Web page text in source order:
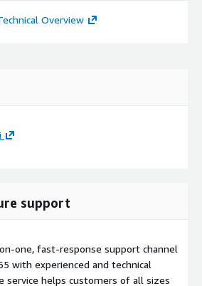
Overview
support
one, fast-response support channel
with experienced and technical
service helps customers of all sizes